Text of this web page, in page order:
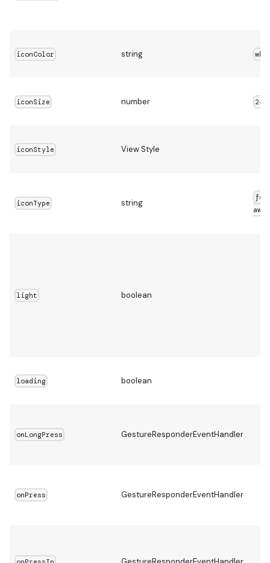
iconColor string
iconSize number 24
iconStyle View Style
iconType string
light boolean
loading boolean
onLongPress GestureResponderEventHandler
onPress GestureResponderEventHandler